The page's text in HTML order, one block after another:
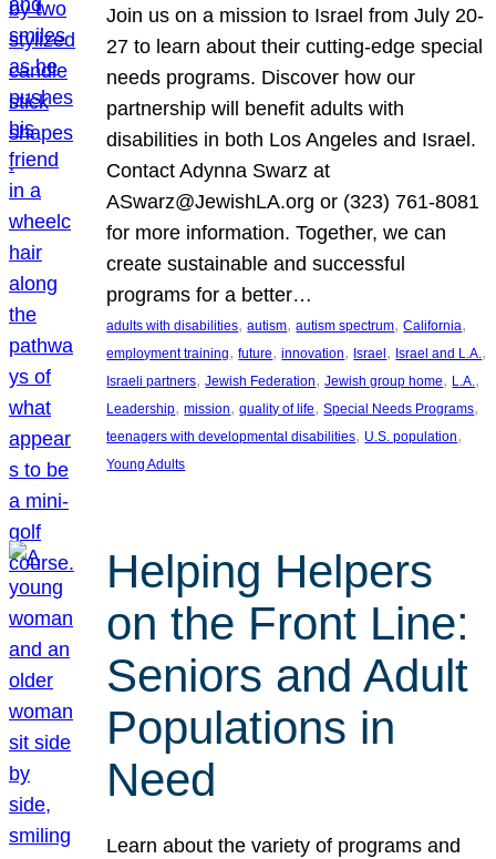
Join us on a mission to Israel from July 20-
27 to learn about their cutting-edge special
needs programs. Discover how our
partnership will benefit adults with
disabilities in both Los Angeles and Israel.
Contact Adynna Swarz at
ASwarz@JewishLA.org or (323) 761-8081
for more information. Together, we can
create sustainable and successful
programs for a better…
adults with disabilities, autism, autism spectrum, California
employment training, future, innovation, Israel, Israel and L.A.
Israeli partners, Jewish Federation, Jewish group home, L.A.
Leadership, mission, quality of life, Special Needs Programs
teenagers with developmental disabilities, U.S. population
Young Adults
Helping Helpers
on the Front Line:
Seniors and Adult
Populations in
Need
Learn about the variety of programs and